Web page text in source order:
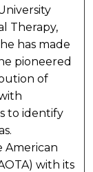
Therapy,
has made
pioneered
of
to identify
American
with its